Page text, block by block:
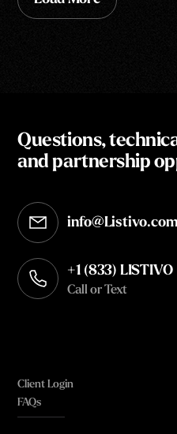
Questions,
and partnership
info@Listivo.com
Opens in your default
+1 (833) LISTIVO
Call or Text
Client Login
FAQs